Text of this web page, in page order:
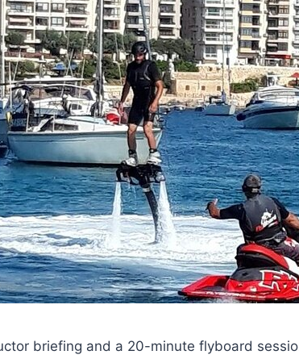
briefing and a 20-minute flyboard